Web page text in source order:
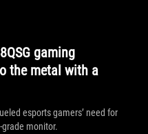
gaming
the metal with a
esports gamers’ need for
monitor.